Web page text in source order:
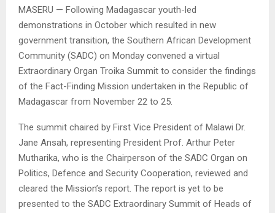
MASERU — Following Madagascar youth-led
demonstrations in October which resulted in new
government transition, the Southern African Development
Community (SADC) on Monday convened a virtual
Extraordinary Organ Troika Summit to consider the findings
of the Fact-Finding Mission undertaken in the Republic of
Madagascar from November 22 to 25.
The summit chaired by First Vice President of Malawi Dr.
Jane Ansah, representing President Prof. Arthur Peter
Mutharika, who is the Chairperson of the SADC Organ on
Politics, Defence and Security Cooperation, reviewed and
cleared the Mission’s report. The report is yet to be
presented to the SADC Extraordinary Summit of Heads of